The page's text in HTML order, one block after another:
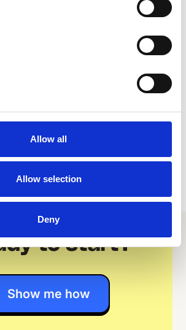
Allow all
Allow selection
Deny
frontline industries, and
on the real challenges
engagement and
for HR and frontline
to start?
Show me how